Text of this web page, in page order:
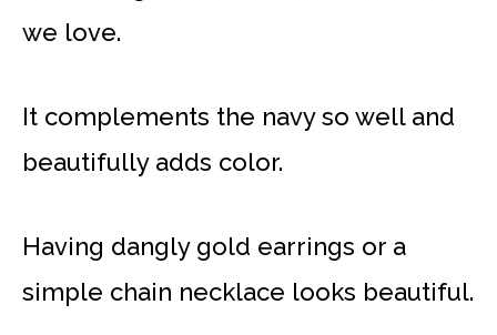
we love.
It complements the navy so well and
beautifully adds color.
Having dangly gold earrings or a
simple chain necklace looks beautiful.